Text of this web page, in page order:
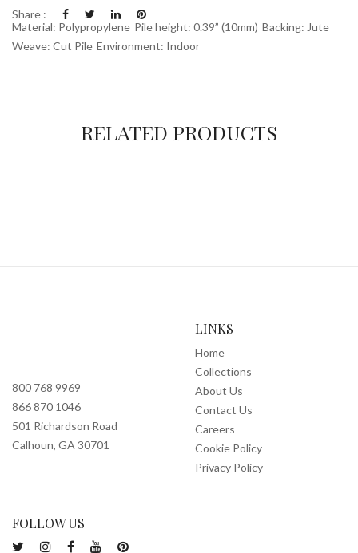
Share :
Material: Polypropylene Pile height: 0.39” (10mm) Backing: Jute
Weave: Cut Pile Environment: Indoor
RELATED PRODUCTS
800 768 9969
866 870 1046
501 Richardson Road
Calhoun, GA 30701
LINKS
Home
Collections
About Us
Contact Us
Careers
Cookie Policy
Privacy Policy
FOLLOW US